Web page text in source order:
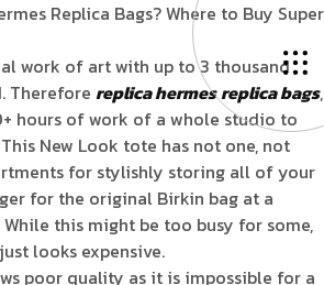
Replica Bags? Where to Buy Super
work of art with up to 3 thousand
Therefore replica hermesreplica bags,
hours of work of a whole studio to
New Look tote has not one, not
for stylishly storing all of your
for the original Birkin bag at a
this might be too busy for some,
looks expensive.
poor quality as it is impossible for a